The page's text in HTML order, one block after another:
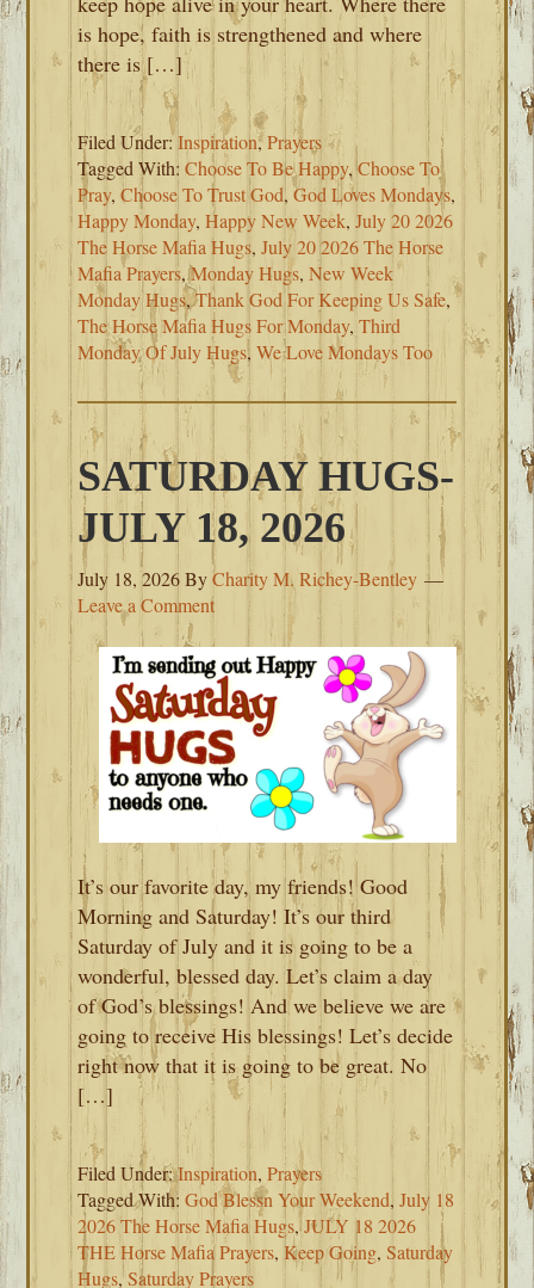
is hope, faith is strengthened and where
there is […]
Filed Under:Inspiration,Prayers
Tagged With:Choose To Be Happy,Choose To
Pray,Choose To Trust God,God Loves Mondays,
Happy Monday,Happy New Week,July 20 2026
The Horse Mafia Hugs,July 20 2026 The Horse
Mafia Prayers,Monday Hugs,New Week
Monday Hugs,Thank God For Keeping Us Safe,
The Horse Mafia Hugs For Monday,Third
Monday Of July Hugs,We Love Mondays Too
SATURDAY HUGS-
JULY 18, 2026
July 18, 2026ByCharity M. Richey-Bentley
Leave a Comment
It’s our favorite day, my friends! Good
Morning and Saturday! It’s our third
Saturday of July and it is going to be a
wonderful, blessed day. Let’s claim a day
of God’s blessings! And we believe we are
going to receive His blessings! Let’s decide
right now that it is going to be great. No
[…]
Filed Under:Inspiration,Prayers
Tagged With:God Blessn Your Weekend,July 18
2026 The Horse Mafia Hugs,JULY 18 2026
THE Horse Mafia Prayers,Keep Going,Saturday
Hugs,Saturday Prayers